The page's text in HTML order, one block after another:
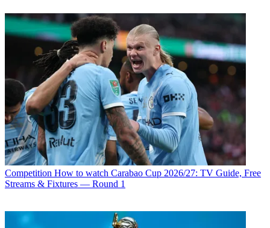
Competition How to watch Carabao Cup 2026/27: TV Guide, Free
Streams & Fixtures — Round 1